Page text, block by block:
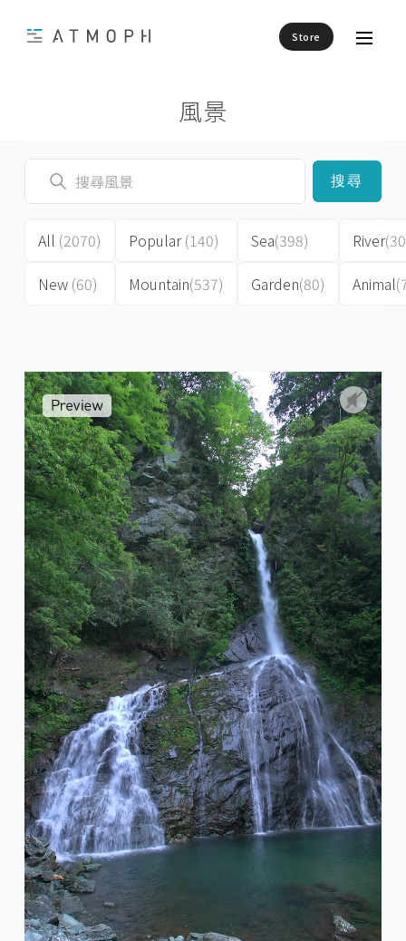
Store
風景
搜尋
All (2070)
New (60)
Popular(140)
Mountain(537)
Sea(398)
Garden(80)
River
Animal